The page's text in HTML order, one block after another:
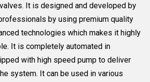
It is designed and developed by
by using premium quality
technologies which makes it highly
It is completely automated in
with high speed pump to deliver
system. It can be used in various